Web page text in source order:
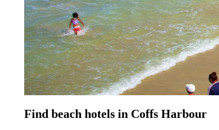
Find beach hotels in Coffs Harbour